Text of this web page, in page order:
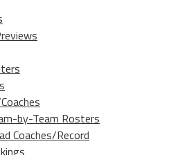
by-Team Rosters
Coaches/Record